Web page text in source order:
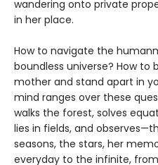
wandering onto private
in her place.
How to navigate the
boundless universe? How to
mother and stand apart in
mind ranges over these
walks the forest, solves
lies in fields, and
seasons, the stars, her
everyday to the infinite,